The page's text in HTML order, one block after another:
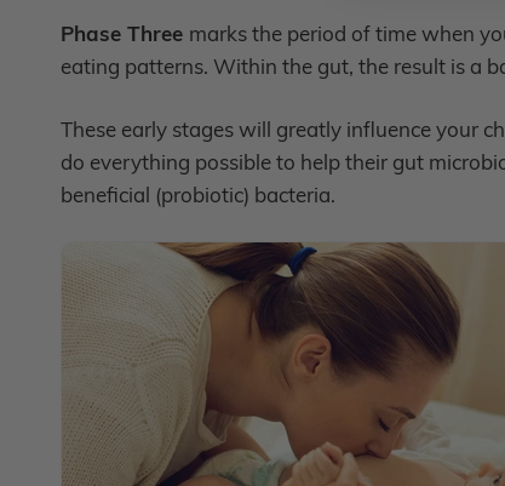
Phase Three marks the period of time when
eating patterns. Within the gut, the result is a
These early stages will greatly influence your
do everything possible to help their gut
beneficial (probiotic) bacteria.